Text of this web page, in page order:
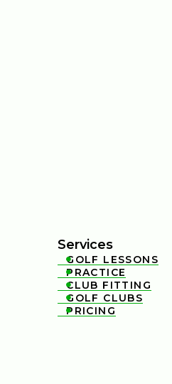
Services

GOLF LESSONS

PRACTICE

CLUB FITTING

GOLF CLUBS

PRICING